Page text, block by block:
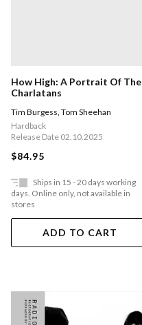
How High: A Portrait Of The
Charlatans
Tim Burgess, Tom Sheehan
Hardback
Release Date 02.10.2025
$84.95
Ships in 15 - 20 days working
days. Online only, not available in
stores
ADD TO CART